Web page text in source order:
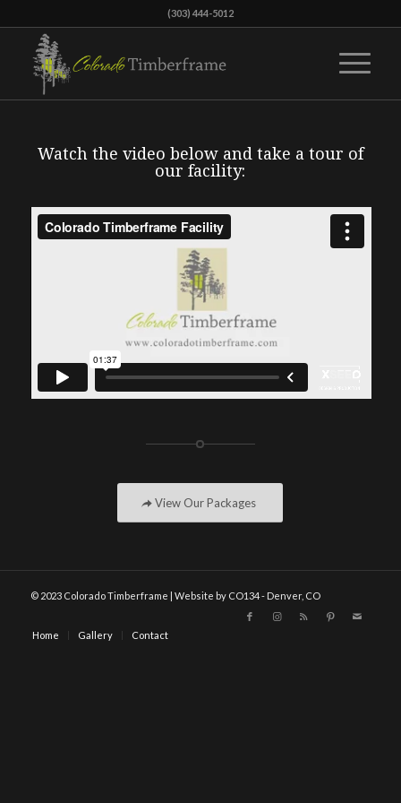
(303) 444-5012
Watch the video below and take a tour of
our facility:
View Our Packages
© 2023 Colorado Timberframe | Website by CO134 - Denver, CO
Home Gallery Contact